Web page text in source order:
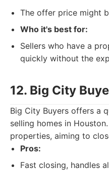
The offer price might
Who it's best for:
Sellers who have a
quickly without the
12. Big City
Big City Buyers offers a
selling homes in
properties, aiming to
Pros:
Fast closing, handles